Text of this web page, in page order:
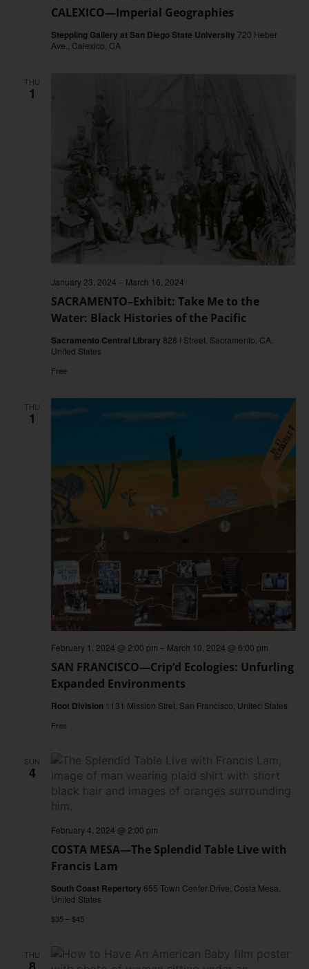
CALEXICO—Imperial Geographies
Steppling Gallery at San Diego State University 720 Heber
Ave., Calexico, CA
THU
1
SACRAMENTO–Exhibit: Take Me to the
Water: Black Histories of the Pacific
January 23, 2024 – March 16, 2024
Sacramento Central Library 828 I Street, Sacramento, CA,
United States
Free
THU
1
SAN FRANCISCO—Crip’d Ecologies: Unfurling
Expanded Environments
February 1, 2024 @ 2:00 pm – March 10, 2024 @ 6:00 pm
Root Division 1131 Mission Stret, San Francisco, United States
Free
SUN
4
COSTA MESA—The Splendid Table Live with
Francis Lam
February 4, 2024 @ 2:00 pm
South Coast Repertory 655 Town Center Drive, Costa Mesa,
United States
$35 – $45
THU